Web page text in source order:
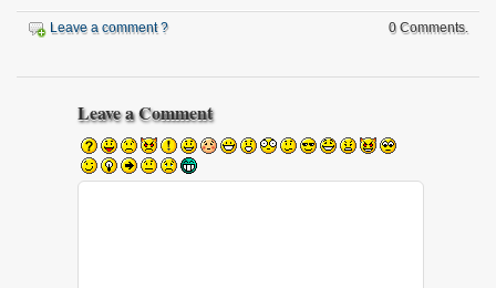
Leave a comment ? 0 Comments.
Leave a Comment